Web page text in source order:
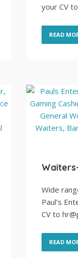
your CV
READ
Wide
Paul’s
CV to
READ